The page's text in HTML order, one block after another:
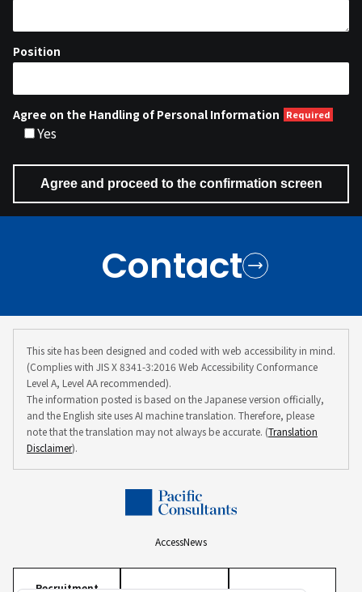
Position
Agree on the Handling of Personal Information
Yes
Contact
This site has been designed and coded with web accessibility in mind.
(Complies with JIS X 8341-3:2016 Web Accessibility Conformance
Level A, Level AA recommended).
The information posted is based on the Japanese version officially,
and the English site uses AI machine translation. Therefore, please
note that the translation may not always be accurate. (Translation
Disclaimer).
AccessNews
Recruitment